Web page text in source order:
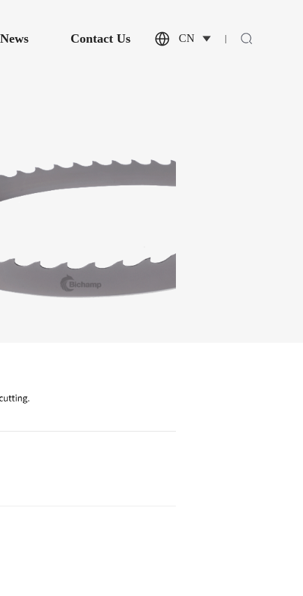
News Contact Us CN |